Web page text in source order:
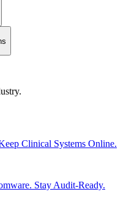
Clinical Systems Online.
Stay Audit-Ready.